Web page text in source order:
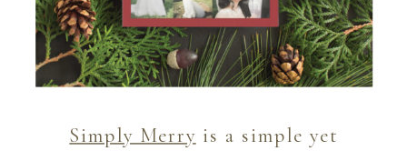
Simply Merry is a simple yet